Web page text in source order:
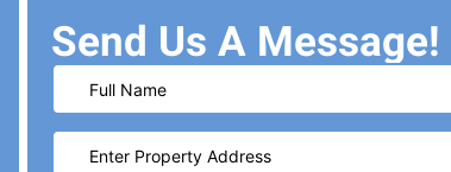
Send Us A Message!